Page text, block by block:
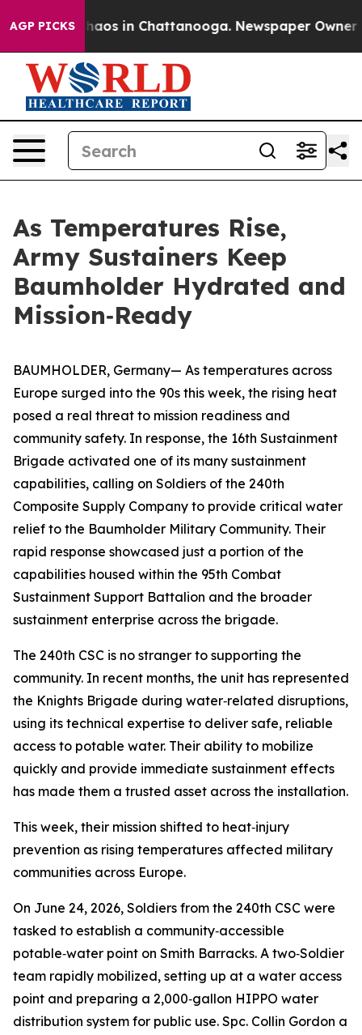
AGP PICKSChaos in Chattanooga. Newspaper Owner
As Temperatures Rise,
Army Sustainers Keep
Baumholder Hydrated and
Mission‑Ready
BAUMHOLDER, Germany— As temperatures across
Europe surged into the 90s this week, the rising heat
posed a real threat to mission readiness and
community safety. In response, the 16th Sustainment
Brigade activated one of its many sustainment
capabilities, calling on Soldiers of the 240th
Composite Supply Company to provide critical water
relief to the Baumholder Military Community. Their
rapid response showcased just a portion of the
capabilities housed within the 95th Combat
Sustainment Support Battalion and the broader
sustainment enterprise across the brigade.
The 240th CSC is no stranger to supporting the
community. In recent months, the unit has represented
the Knights Brigade during water‑related disruptions,
using its technical expertise to deliver safe, reliable
access to potable water. Their ability to mobilize
quickly and provide immediate sustainment effects
has made them a trusted asset across the installation.
This week, their mission shifted to heat‑injury
prevention as rising temperatures affected military
communities across Europe.
On June 24, 2026, Soldiers from the 240th CSC were
tasked to establish a community‑accessible
potable‑water point on Smith Barracks. A two‑Soldier
team rapidly mobilized, setting up at a water access
point and preparing a 2,000‑gallon HIPPO water
distribution system for public use. Spc. Collin Gordon a